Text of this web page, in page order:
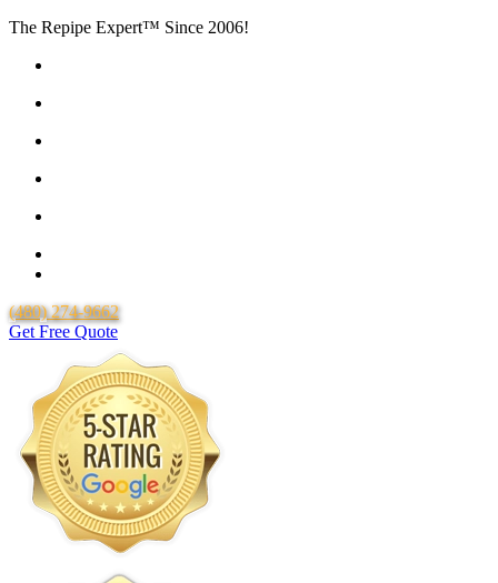
The Repipe Expert™ Since 2006!
(480) 274-9662
Get Free Quote